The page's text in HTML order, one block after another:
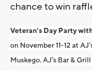
chance to win
Veteran’s Day Party
on November 11-12 at
Muskego. AJ’s Bar &